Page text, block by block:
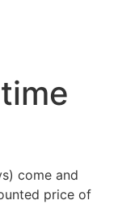
come and
price of